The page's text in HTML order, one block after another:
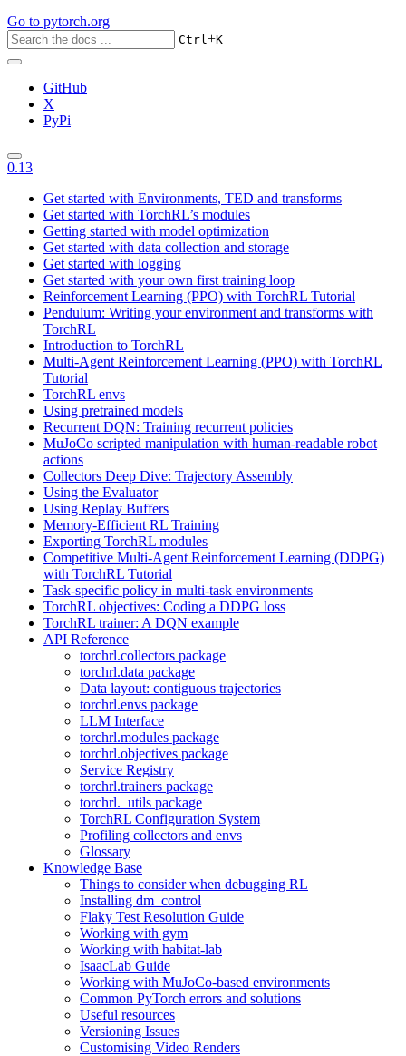
Go to pytorch.org
Ctrl+K
GitHub
X
PyPi
0.13
Get started with Environments, TED and transforms
Get started with TorchRL’s modules
Getting started with model optimization
Get started with data collection and storage
Get started with logging
Get started with your own first training loop
Reinforcement Learning (PPO) with TorchRL Tutorial
Pendulum: Writing your environment and transforms with
TorchRL
Introduction to TorchRL
Multi-Agent Reinforcement Learning (PPO) with TorchRL
Tutorial
TorchRL envs
Using pretrained models
Recurrent DQN: Training recurrent policies
MuJoCo scripted manipulation with human-readable robot
actions
Collectors Deep Dive: Trajectory Assembly
Using the Evaluator
Using Replay Buffers
Memory-Efficient RL Training
Exporting TorchRL modules
Competitive Multi-Agent Reinforcement Learning (DDPG)
with TorchRL Tutorial
Task-specific policy in multi-task environments
TorchRL objectives: Coding a DDPG loss
TorchRL trainer: A DQN example
API Reference
torchrl.collectors package
torchrl.data package
Data layout: contiguous trajectories
torchrl.envs package
LLM Interface
torchrl.modules package
torchrl.objectives package
Service Registry
torchrl.trainers package
torchrl._utils package
TorchRL Configuration System
Profiling collectors and envs
Glossary
Knowledge Base
Things to consider when debugging RL
Installing dm_control
Flaky Test Resolution Guide
Working with gym
Working with habitat-lab
IsaacLab Guide
Working with MuJoCo-based environments
Common PyTorch errors and solutions
Useful resources
Versioning Issues
Customising Video Renders